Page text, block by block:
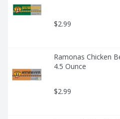
$2.99
Ramonas Chicken
4.5 Ounce
$2.99